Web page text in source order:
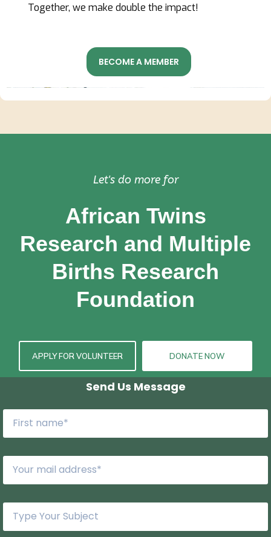
Together, we make double the impact!
BECOME A MEMBER
Let's do more for
African Twins
Research and Multiple
Births Research
Foundation
APPLY FOR VOLUNTEER DONATE NOW
Send Us Message